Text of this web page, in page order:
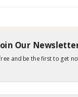
Our
and be the first to get